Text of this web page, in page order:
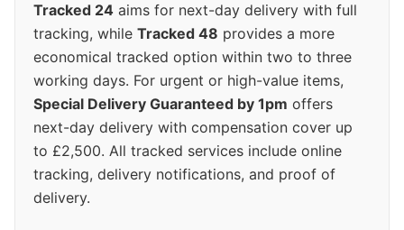
Tracked 24 aims for next-day delivery with full
tracking, while Tracked 48 provides a more
economical tracked option within two to three
working days. For urgent or high-value items,
Special Delivery Guaranteed by 1pm offers
next-day delivery with compensation cover up
to £2,500. All tracked services include online
tracking, delivery notifications, and proof of
delivery.